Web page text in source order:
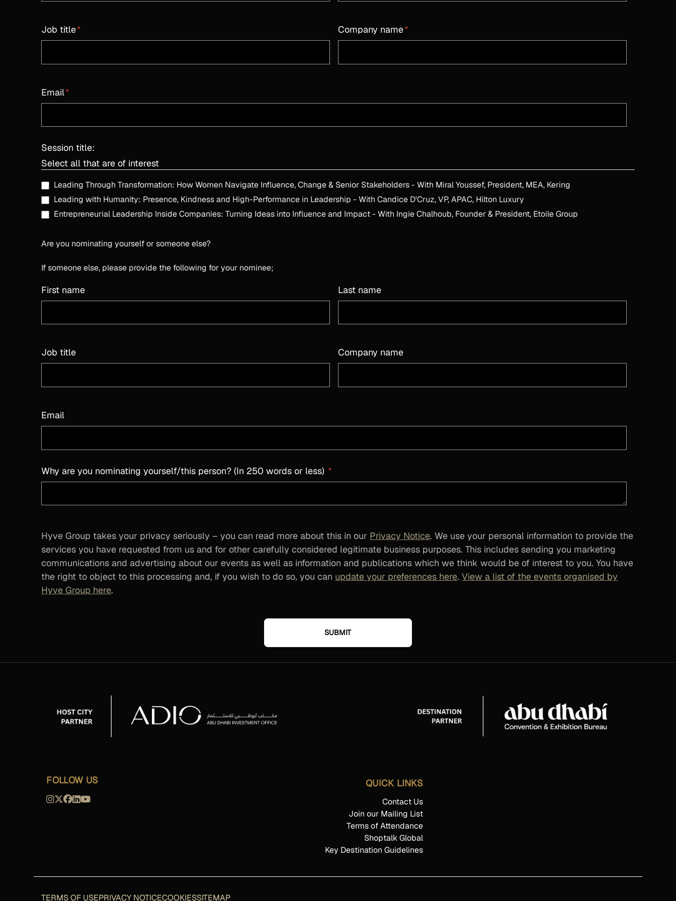
Job title* Company name*
Email*
Session title:
Select all that are of interest
Leading Through Transformation: How Women Navigate Influence, Change & Senior Stakeholders - With Miral Youssef, President, MEA, Kering
Leading with Humanity: Presence, Kindness and High-Performance in Leadership - With Candice D'Cruz, VP, APAC, Hilton Luxury
Entrepreneurial Leadership Inside Companies: Turning Ideas into Influence and Impact - With Ingie Chalhoub, Founder & President, Etoile Group
Are you nominating yourself or someone else?
If someone else, please provide the following for your nominee;
First name Last name
Job title Company name
Email
Why are you nominating yourself/this person? (In 250 words or less) *
Hyve Group takes your privacy seriously – you can read more about this in our Privacy Notice. We use your personal information to provide the
services you have requested from us and for other carefully considered legitimate business purposes. This includes sending you marketing
communications and advertising about our events as well as information and publications which we think would be of interest to you. You have
the right to object to this processing and, if you wish to do so, you can update your preferences here.View a list of the events organised by
Hyve Group here.
QUICK LINKS
Contact Us
Join our Mailing List
Terms of Attendance
Shoptalk Global
Key Destination Guidelines
FOLLOW US
TERMS OF USEPRIVACY NOTICECOOKIESSITEMAP